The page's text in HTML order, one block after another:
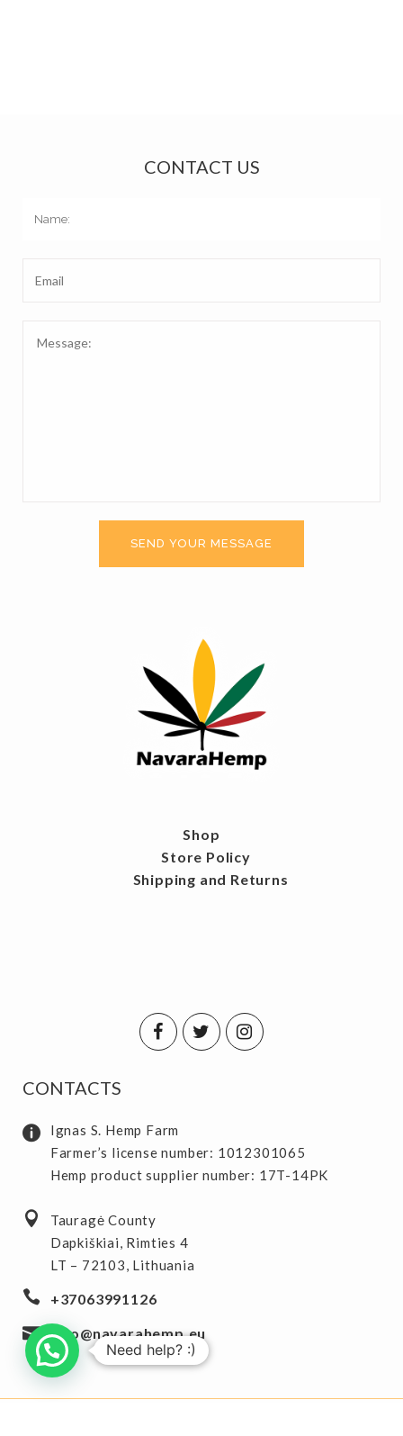
CONTACT US
Shop
Store Policy
Shipping and Returns
CONTACTS
Ignas S. Hemp Farm
Farmer’s license number: 1012301065
Hemp product supplier number: 17T-14PK
Tauragė County
Dapkiškiai, Rimties 4
LT – 72103, Lithuania
+37063991126
info@navarahemp.eu
Need help? :)